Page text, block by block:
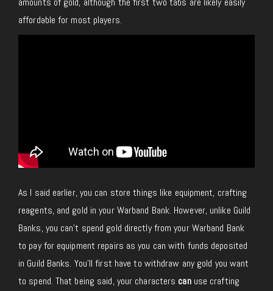
affordable for most players.
As I said earlier, you can store things like equipment, crafting
reagents, and gold in your Warband Bank. However, unlike Guild
Banks, you can’t spend gold directly from your Warband Bank
to pay for equipment repairs as you can with funds deposited
in Guild Banks. You’ll first have to withdraw any gold you want
to spend. That being said, your characters canuse crafting